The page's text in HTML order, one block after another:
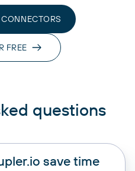
FREE
questions
save time